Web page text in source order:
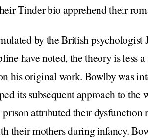
Tinder bio apprehend their
by the British psychologist
have noted, the theory is less a
his original work. Bowlby was
its subsequent approach to the
attributed their dysfunction
their mothers during infancy.